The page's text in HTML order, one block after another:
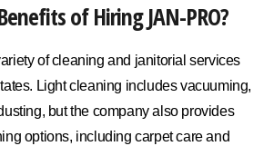
of Hiring JAN-PRO?
of cleaning and janitorial services
Light cleaning includes vacuuming,
but the company also provides
options, including carpet care and